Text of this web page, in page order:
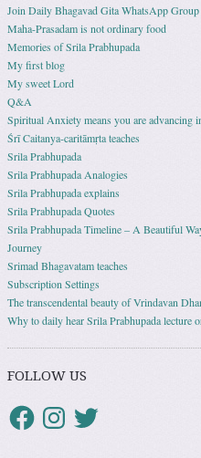
Join Daily Bhagavad Gita WhatsApp Group
Maha-Prasadam is not ordinary food
Memories of Srila Prabhupada
My first blog
My sweet Lord
Q&A
Spiritual Anxiety means you are advancing
Śrī Caitanya-caritāmṛta teaches
Srila Prabhupada
Srila Prabhupada Analogies
Srila Prabhupada explains
Srila Prabhupada Quotes
Srila Prabhupada Timeline – A Beautiful
Journey
Srimad Bhagavatam teaches
Subscription Settings
The transcendental beauty of Vrindavan
Why to daily hear Srila Prabhupada lecture
FOLLOW US